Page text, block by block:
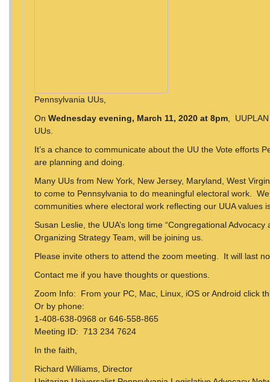
Pennsylvania UUs,
On Wednesday evening, March 11, 2020 at 8pm ,
UUs.
It’s a chance to communicate about the UU the Vote efforts
are planning and doing.
Many UUs from New York, New Jersey, Maryland, West
to come to Pennsylvania to do meaningful electoral work.
communities where electoral work reflecting our UUA values
Susan Leslie, the UUA’s long time “Congregational
Organizing Strategy Team, will be joining us.
Please invite others to attend the zoom meeting. It will last
Contact me if you have thoughts or questions.
Zoom Info: From your PC, Mac, Linux, iOS or Android click
Or by phone:
1-408-638-0968 or 646-558-865
Meeting ID: 713 234 7624
In the faith,
Richard Williams, Director